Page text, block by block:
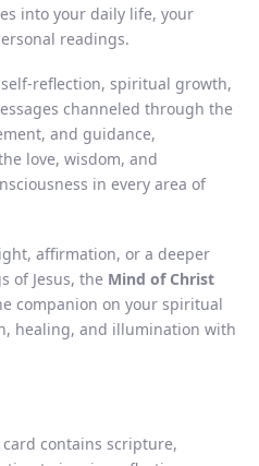
into your daily life, your
readings.
reflection, spiritual growth,
channeled through the
and guidance,
love, wisdom, and
in every area of
affirmation, or a deeper
of Jesus, the Mind of Christ
companion on your spiritual
healing, and illumination with
card contains scripture,